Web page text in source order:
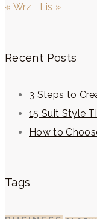
« Wrz
Lis »
Recent Posts
3 Steps to
15 Suit Style
How to
Tags